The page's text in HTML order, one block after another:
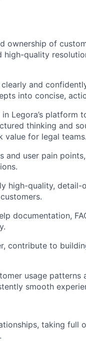
ownership of
quality
and
into concise,
Legora’s platform
thinking and
value for legal teams.
and user pain
high-quality, detail-
documentation,
contribute to
usage patterns
smooth
taking full